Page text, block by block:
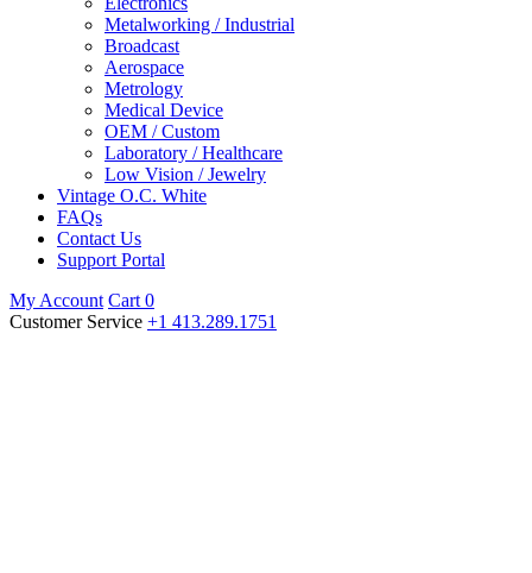
Metalworking / Industrial
Broadcast
Aerospace
Metrology
Medical Device
OEM / Custom
Laboratory / Healthcare
Low Vision / Jewelry
Vintage O.C. White
FAQs
Contact Us
Support Portal
My Account Cart 0
Customer Service +1 413.289.1751